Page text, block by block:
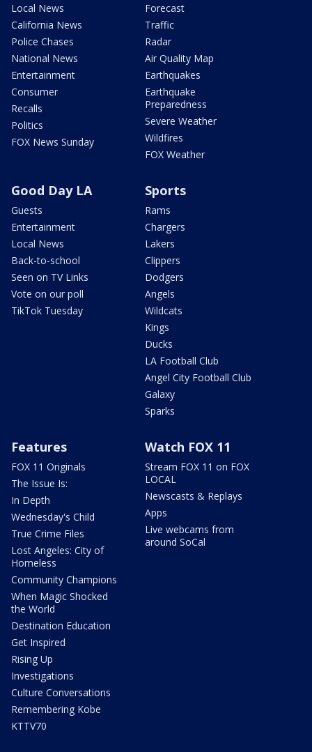
Local News
California News
Police Chases
National News
Entertainment
Consumer
Recalls
Politics
FOX News Sunday
Forecast
Traffic
Radar
Air Quality Map
Earthquakes
Earthquake
Preparedness
Severe Weather
Wildfires
FOX Weather
Good Day LA
Guests
Entertainment
Local News
Back-to-school
Seen on TV Links
Vote on our poll
TikTok Tuesday
Sports
Rams
Chargers
Lakers
Clippers
Dodgers
Angels
Wildcats
Kings
Ducks
LA Football Club
Angel City Football Club
Galaxy
Sparks
Features
FOX 11 Originals
The Issue Is:
In Depth
Wednesday's Child
True Crime Files
Lost Angeles: City of
Homeless
Community Champions
When Magic Shocked
the World
Destination Education
Get Inspired
Rising Up
Investigations
Culture Conversations
Remembering Kobe
KTTV70
Watch FOX 11
Stream FOX 11 on FOX
LOCAL
Newscasts & Replays
Apps
Live webcams from
around SoCal